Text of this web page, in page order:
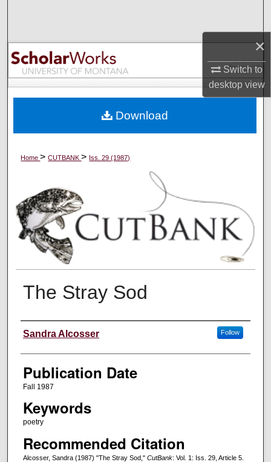
×
Switch to
desktopview
Browse Collections
My Account
Digital Commons Network™
Home>CUTBANK> Iss. 29 (1987)
The Stray Sod
Creators
Sandra Alcosser Follow
Publication Date
Fall 1987
Keywords
poetry
Recommended Citation
Alcosser, Sandra (1987) "The Stray Sod," CutBank: Vol. 1: Iss. 29, Article 5.
Download